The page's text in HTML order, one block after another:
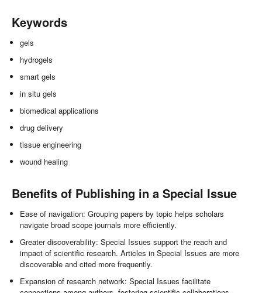
Keywords
gels
hydrogels
smart gels
in situ gels
biomedical applications
drug delivery
tissue engineering
wound healing
Benefits of Publishing in a Special Issue
Ease of navigation: Grouping papers by topic helps scholars
navigate broad scope journals more efficiently.
Greater discoverability: Special Issues support the reach and
impact of scientific research. Articles in Special Issues are more
discoverable and cited more frequently.
Expansion of research network: Special Issues facilitate